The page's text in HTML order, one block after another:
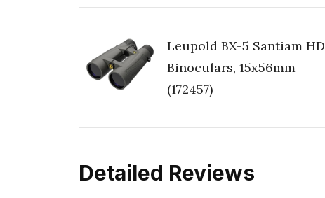
Leupold BX-5 Santiam HD
Binoculars, 15x56mm
(172457)
Detailed Reviews